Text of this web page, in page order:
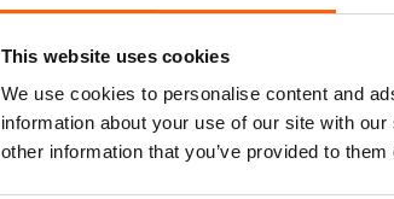
This website uses cookies
We use cookies to personalise content and
information about your use of our site with
other information that you’ve provided to